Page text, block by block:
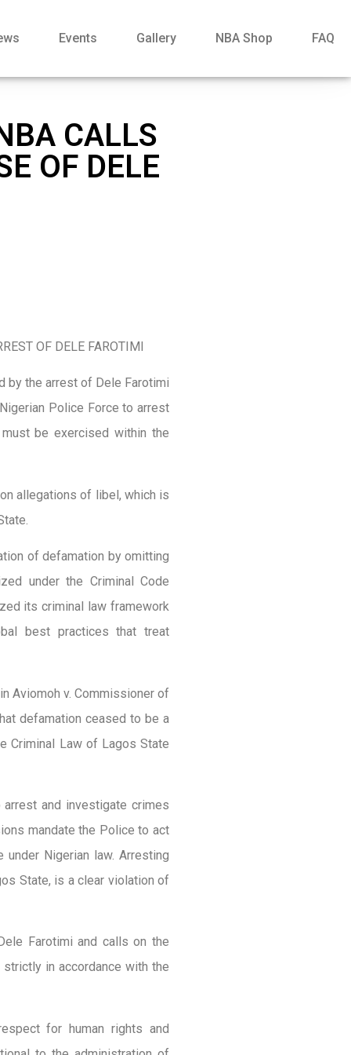
Events Gallery NBA Shop FAQ
CALLS
OF DELE
OF DELE FAROTIMI
by the arrest of Dele Farotimi
Police Force to arrest
be exercised within the
allegations of libel, which is
of defamation by omitting
under the Criminal Code
its criminal law framework
best practices that treat
Aviomoh v. Commissioner of
defamation ceased to be a
Criminal Law of Lagos State
and investigate crimes
mandate the Police to act
Nigerian law. Arresting
State, is a clear violation of
Farotimi and calls on the
in accordance with the
for human rights and